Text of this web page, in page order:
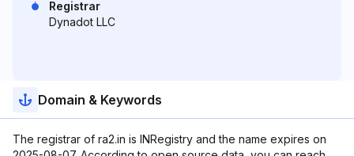
Registrar
Dynadot LLC
Domain & Keywords
The registrar of ra2.in is INRegistry and the name expires on